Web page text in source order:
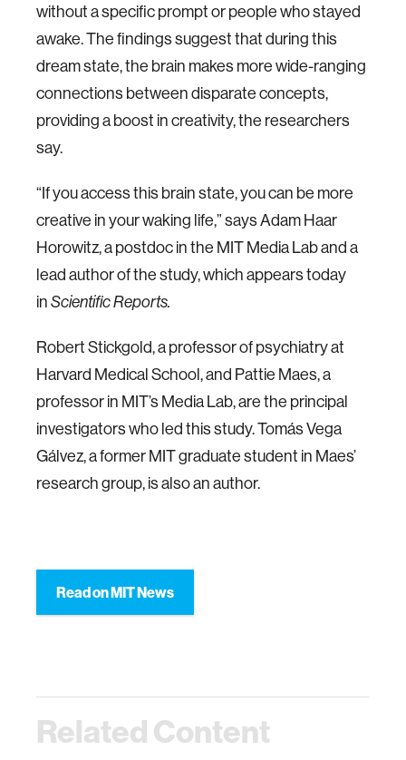
without a specific prompt or people who stayed
awake. The findings suggest that during this
dream state, the brain makes more wide-ranging
connections between disparate concepts,
providing a boost in creativity, the researchers
say.
“If you access this brain state, you can be more
creative in your waking life,” says Adam Haar
Horowitz, a postdoc in the MIT Media Lab and a
lead author of the study, which appears today
in Scientific Reports.
Robert Stickgold, a professor of psychiatry at
Harvard Medical School, and Pattie Maes, a
professor in MIT’s Media Lab, are the principal
investigators who led this study. Tomás Vega
Gálvez, a former MIT graduate student in Maes’
research group, is also an author.
Read on MIT News
Related Content